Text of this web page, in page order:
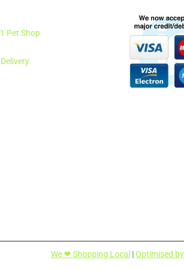
Pet Shop
We ❤ Shopping Local |Optimised